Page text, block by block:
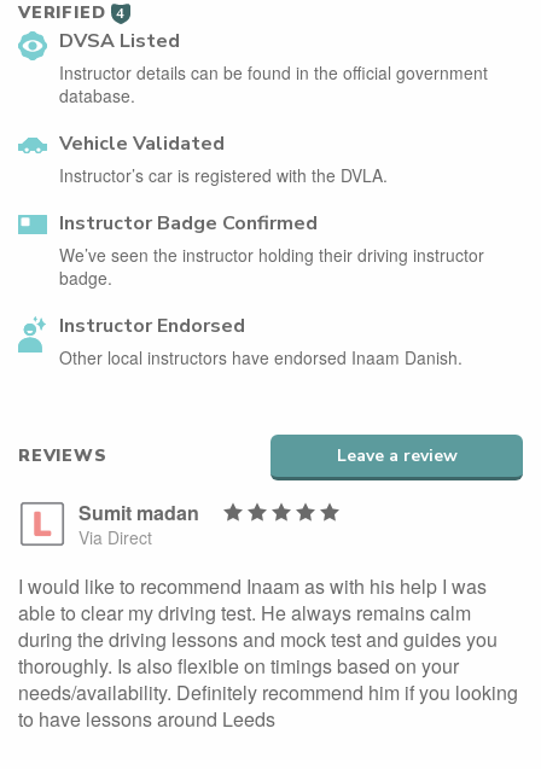
VERIFIED 4
DVSA Listed
Instructor details can be found in the official government
database.
Vehicle Validated
Instructor’s car is registered with the DVLA.
Instructor Badge Confirmed
We’ve seen the instructor holding their driving instructor
badge.
Instructor Endorsed
Other local instructors have endorsed Inaam Danish.
REVIEWS Leave a review
Sumit madan
Via Direct
I would like to recommend Inaam as with his help I was
able to clear my driving test. He always remains calm
during the driving lessons and mock test and guides you
thoroughly. Is also flexible on timings based on your
needs/availability. Definitely recommend him if you looking
to have lessons around Leeds